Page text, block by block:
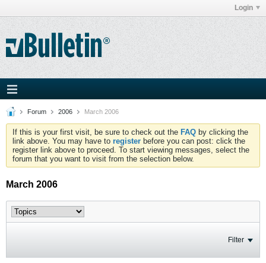
Login
Forum 2006 March 2006
If this is your first visit, be sure to check out the FAQ by clicking the
link above. You may have to register before you can post: click the
register link above to proceed. To start viewing messages, select the
forum that you want to visit from the selection below.
March 2006
Filter